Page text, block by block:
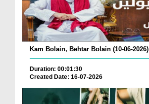
Kam Bolain, Behtar Bolain (10-06-2026)
Duration: 00:01:30
Created Date: 16-07-2026